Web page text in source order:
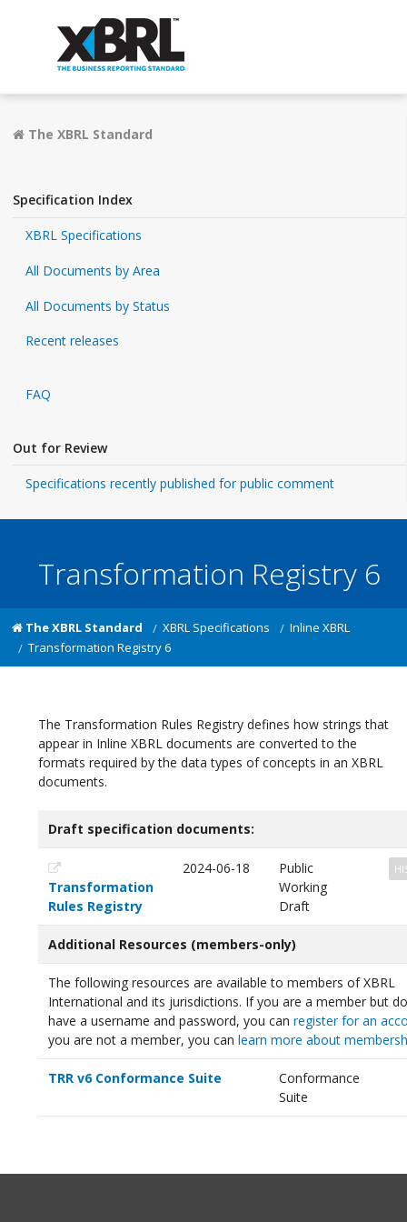
The XBRL Standard
Specification Index
XBRL Specifications
All Documents by Area
All Documents by Status
Recent releases
FAQ
Out for Review
Specifications recently published for public comment
Transformation Registry 6
The XBRL Standard XBRL Specifications
Inline XBRL
Transformation Registry 6
The Transformation Rules Registry defines how strings that
appear in Inline XBRL documents are converted to the
formats required by the data types of concepts in an XBRL
documents.
Draft specification documents:
Transformation
Rules Registry
2024-06-18
Public
Working
Draft
Additional Resources (members-only)
The following resources are available to members of XBRL
International and its jurisdictions. If you are a member but
have a username and password, you can register for an
you are not a member, you can learn more about
TRR v6 Conformance Suite
Conformance
Suite